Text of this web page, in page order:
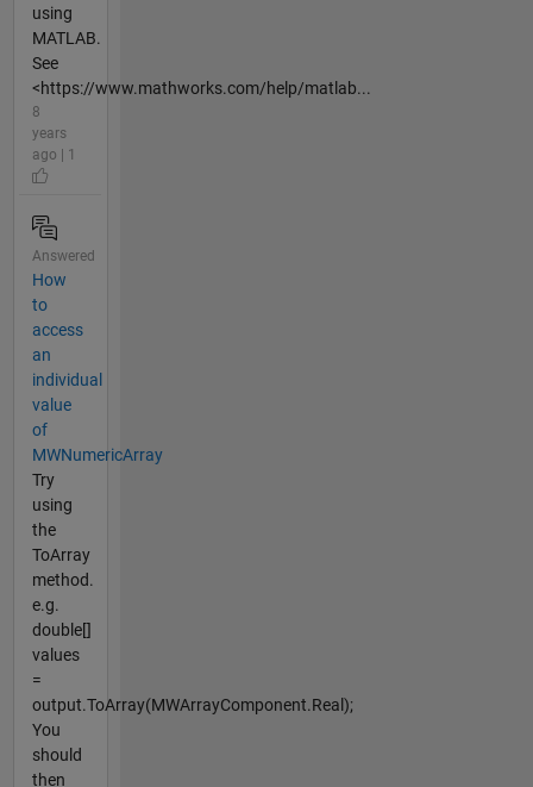
using
MATLAB.
See
<https://www.mathworks.com/help/matlab...
8
years
ago | 1
Answered
How
to
access
an
individual
value
of
MWNumericArray
Try
using
the
ToArray
method.
e.g.
double[]
values
=
output.ToArray(MWArrayComponent.Real);
You
should
then